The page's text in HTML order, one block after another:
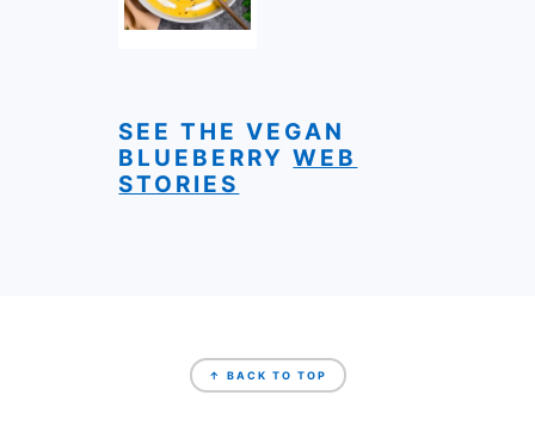
SEE THE VEGAN
BLUEBERRYWEB
STORIES
↑ BACK TO TOP